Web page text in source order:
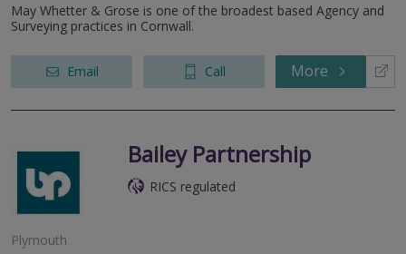
May Whetter & Grose is one of the broadest based Agency and
Surveying practices in Cornwall.
Email Call More
Bailey Partnership
RICS regulated
Plymouth